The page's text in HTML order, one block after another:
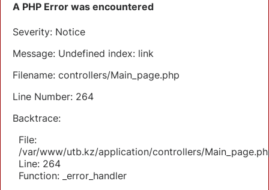
A PHP Error was encountered
Severity: Notice
Message: Undefined index: link
Filename: controllers/Main_page.php
Line Number: 264
Backtrace:
File:
/var/www/utb.kz/application/controllers/
Line: 264
Function: _error_handler